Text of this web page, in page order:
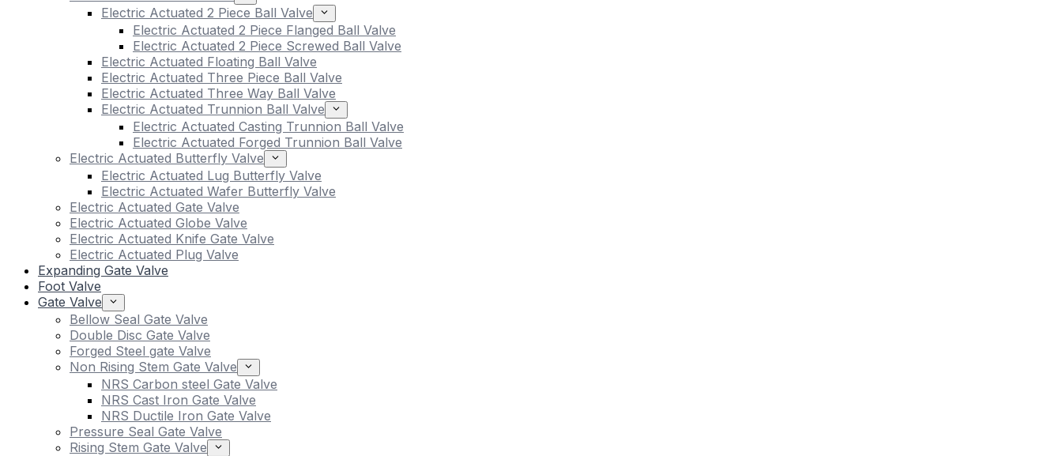
Electric Actuated 2 Piece Ball Valve
Electric Actuated 2 Piece Flanged Ball Valve
Electric Actuated 2 Piece Screwed Ball Valve
Electric Actuated Floating Ball Valve
Electric Actuated Three Piece Ball Valve
Electric Actuated Three Way Ball Valve
Electric Actuated Trunnion Ball Valve
Electric Actuated Casting Trunnion Ball Valve
Electric Actuated Forged Trunnion Ball Valve
Electric Actuated Butterfly Valve
Electric Actuated Lug Butterfly Valve
Electric Actuated Wafer Butterfly Valve
Electric Actuated Gate Valve
Electric Actuated Globe Valve
Electric Actuated Knife Gate Valve
Electric Actuated Plug Valve
Expanding Gate Valve
Foot Valve
Gate Valve
Bellow Seal Gate Valve
Double Disc Gate Valve
Forged Steel gate Valve
Non Rising Stem Gate Valve
NRS Carbon steel Gate Valve
NRS Cast Iron Gate Valve
NRS Ductile Iron Gate Valve
Pressure Seal Gate Valve
Rising Stem Gate Valve